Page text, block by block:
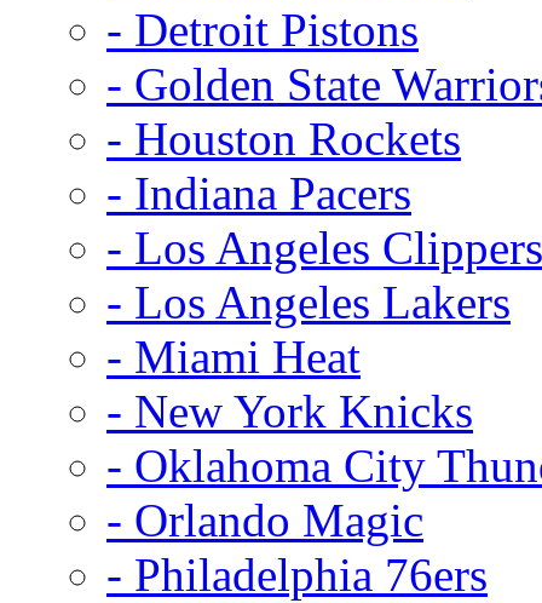
- Detroit Pistons
- Golden State
- Houston Rockets
- Indiana Pacers
- Los Angeles Clippers
- Los Angeles Lakers
- Miami Heat
- New York Knicks
- Oklahoma City
- Orlando Magic
- Philadelphia 76ers